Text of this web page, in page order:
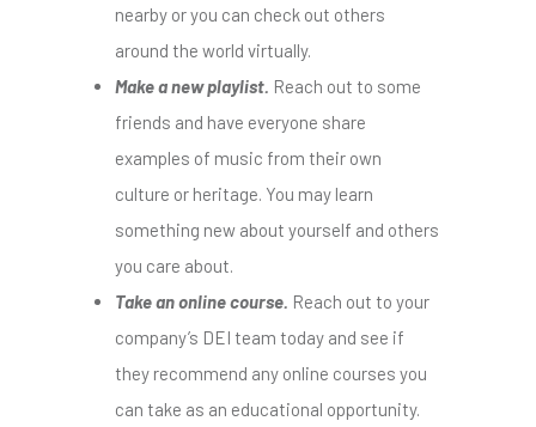
nearby or you can check out others
around the world virtually.
Make a new playlist. Reach out to some
friends and have everyone share
examples of music from their own
culture or heritage. You may learn
something new about yourself and others
you care about.
Take an online course. Reach out to your
company’s DEI team today and see if
they recommend any online courses you
can take as an educational opportunity.